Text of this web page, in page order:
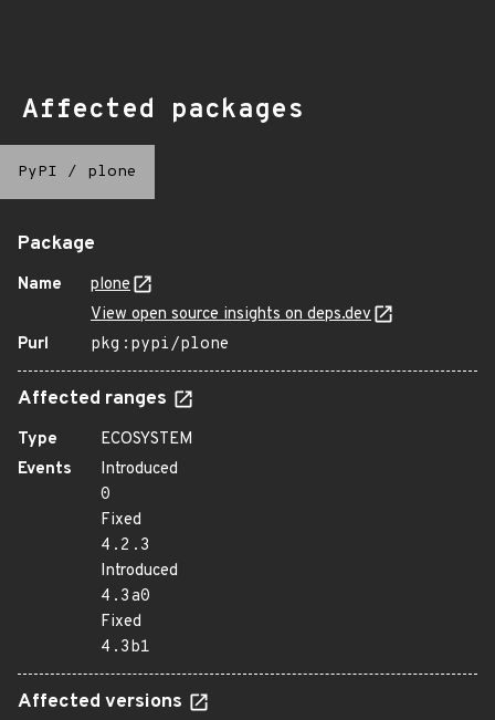
Affected packages
PyPI / plone
Package
Name
plone
View open source insights on deps.dev
Purl
pkg:pypi/plone
Affected ranges
Type
ECOSYSTEM
Events
Introduced
0
Fixed
4.2.3
Introduced
4.3a0
Fixed
4.3b1
Affected versions